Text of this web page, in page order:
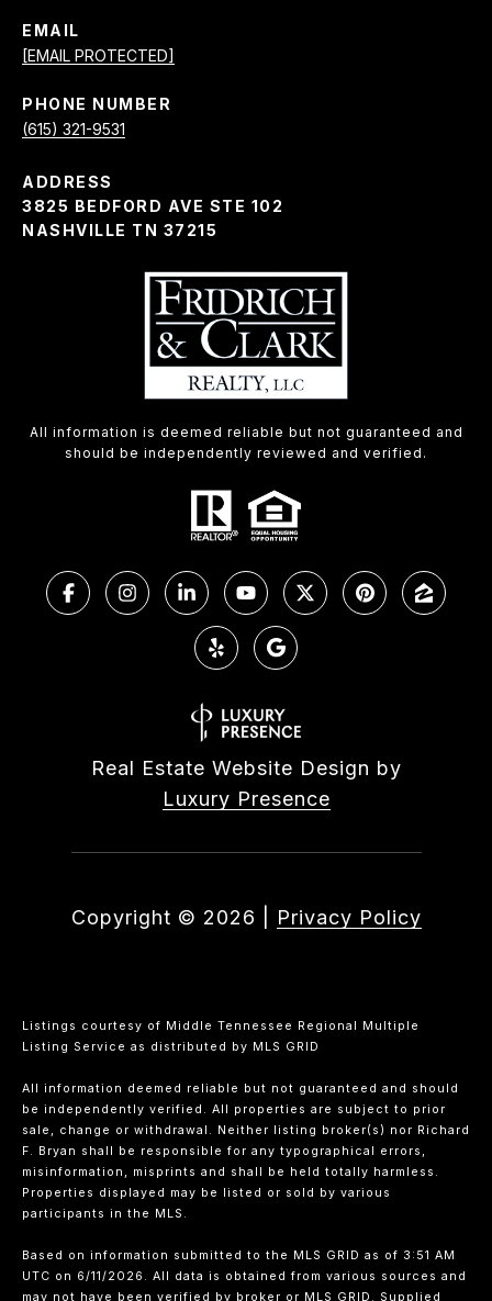
EMAIL
[EMAIL PROTECTED]
PHONE NUMBER
(615) 321-9531
ADDRESS
3825 BEDFORD AVE STE 102
NASHVILLE TN 37215
All information is deemed reliable but not guaranteed and
should be independently reviewed and verified.
Real Estate Website Design by
Luxury Presence
Copyright © 2026 Privacy Policy
Listings courtesy of Middle Tennessee Regional Multiple
Listing Service as distributed by MLS GRID
All information deemed reliable but not guaranteed and should
be independently verified. All properties are subject to prior
sale, change or withdrawal. Neither listing broker(s) nor Richard
F. Bryan shall be responsible for any typographical errors,
misinformation, misprints and shall be held totally harmless.
Properties displayed may be listed or sold by various
participants in the MLS.
Based on information submitted to the MLS GRID as of 3:51 AM
UTC on 6/11/2026. All data is obtained from various sources and
may not have been verified by broker or MLS GRID. Supplied